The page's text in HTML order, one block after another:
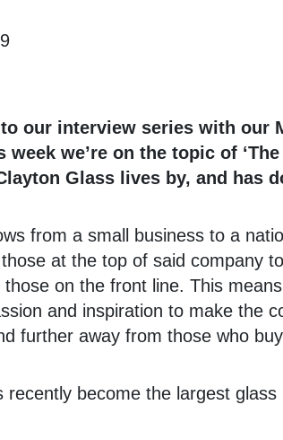
our interview series with our
week we’re on the topic of
Glass lives by, and has
from a small business to a
at the top of said company
on the front line. This
and inspiration to make the
further away from those who
recently become the largest